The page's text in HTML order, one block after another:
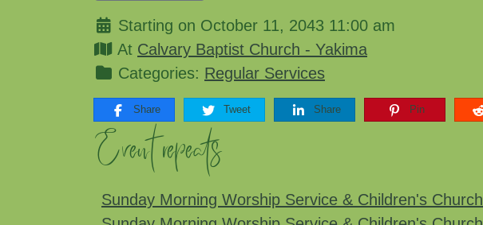
Starting on October 11, 2043 11:00 am
At Calvary Baptist Church - Yakima
Categories: Regular Services
Share Tweet Share Pin
Event repeats
Sunday Morning Worship Service & Children's Church